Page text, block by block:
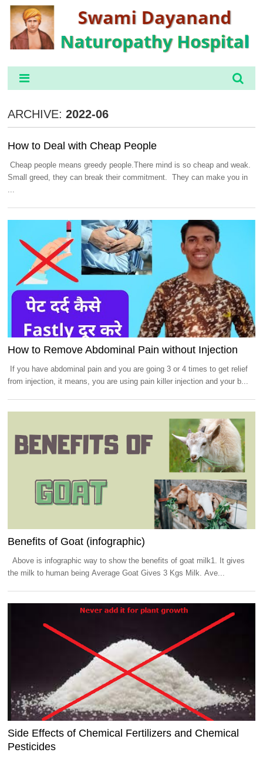
ARCHIVE:2022-06
How to Deal with Cheap People
Cheap people means greedy people.There mind is so cheap and weak.
Small greed, they can break their commitment. They can make you in
How to Remove Abdominal Pain without Injection
If you have abdominal pain and you are going 3 or 4 times to get relief
from injection, it means, you are using pain killer injection and your b...
Benefits of Goat (infographic)
Above is infographic way to show the benefits of goat milk1. It gives
the milk to human being Average Goat Gives 3 Kgs Milk. Ave...
Side Effects of Chemical Fertilizers and Chemical
Pesticides